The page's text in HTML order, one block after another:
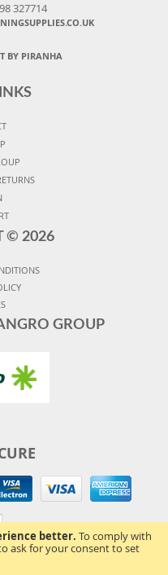
better. To comply with
ask for your consent to set
327714
BY PIRANHA
© 2026
GROUP